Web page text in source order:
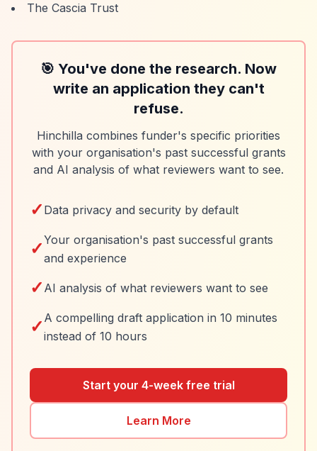
The Cascia Trust
🎯 You've done the research. Now
write an application they can't
refuse.
Hinchilla combines funder's specific priorities
with your organisation's past successful grants
and AI analysis of what reviewers want to see.
✓ Data privacy and security by default
✓Your organisation's past successful grants
and experience
✓ AI analysis of what reviewers want to see
✓ A compelling draft application in 10 minutes
instead of 10 hours
Start your 4-week free trial
Learn More